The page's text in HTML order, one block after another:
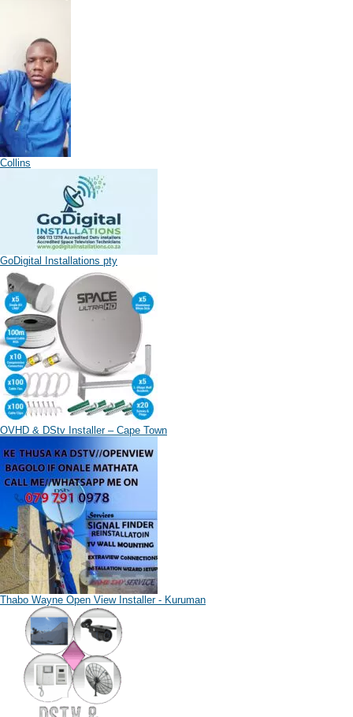
Collins
GoDigital Installations pty
OVHD & DStv Installer – Cape Town
Thabo Wayne Open View Installer - Kuruman